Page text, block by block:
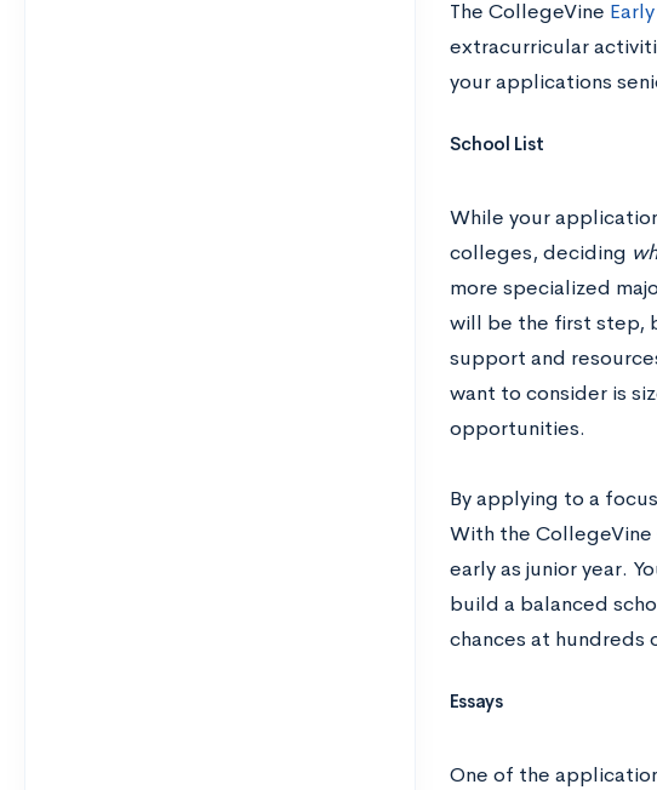
The CollegeVine
extracurricular
your applications
School List
While your
colleges, deciding
more specialized
will be the first step,
support and
want to consider is
opportunities.
By applying to a
With the CollegeVine
early as junior year.
build a balanced
chances at hundreds
Essays
One of the